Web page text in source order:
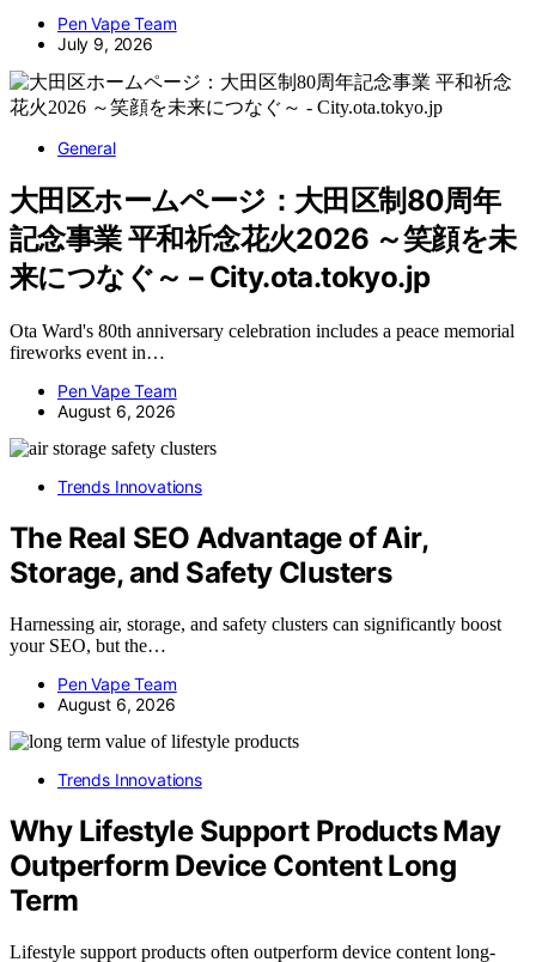
Pen Vape Team
July 9, 2026
General
大田区ホームページ：大田区制80周年
記念事業 平和祈念花火2026 ～笑顔を未
来につなぐ～ – City.ota.tokyo.jp
Ota Ward's 80th anniversary celebration includes a peace memorial
fireworks event in…
Pen Vape Team
August 6, 2026
Trends Innovations
The Real SEO Advantage of Air,
Storage, and Safety Clusters
Harnessing air, storage, and safety clusters can significantly boost
your SEO, but the…
Pen Vape Team
August 6, 2026
Trends Innovations
Why Lifestyle Support Products May
Outperform Device Content Long
Term
Lifestyle support products often outperform device content long-